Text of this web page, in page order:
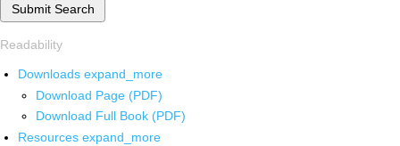
Submit Search
Readability
Downloads expand_more
Download Page (PDF)
Download Full Book (PDF)
Resources expand_more